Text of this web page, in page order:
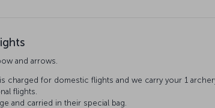
and arrows.
charged for domestic flights and we carry your 1
flights.
and carried in their special bag.